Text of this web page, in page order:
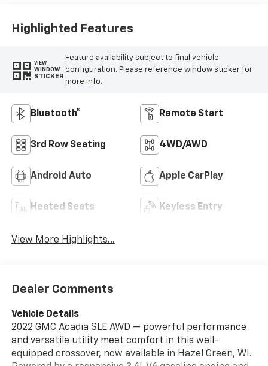
Highlighted Features
VIEW
WINDOW
STICKER
Feature availability subject to final vehicle
configuration. Please reference window sticker for
more info.
Bluetooth® Remote Start
3rd Row Seating 4WD/AWD
Android Auto Apple CarPlay
Heated Seats Keyless Entry
View More Highlights...
Dealer Comments
Vehicle Details
2022 GMC Acadia SLE AWD — powerful performance
and versatile utility meet comfort in this well-
equipped crossover, now available in Hazel Green, WI.